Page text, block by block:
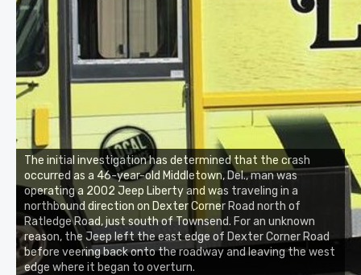
The initial investigation has determined that the crash
occurred as a 46-year-old Middletown, Del., man was
operating a 2002 Jeep Liberty and was traveling in a
northbound direction on Dexter Corner Road north of
Ratledge Road, just south of Townsend. For an unknown
reason, the Jeep left the east edge of Dexter Corner Road
before veering back onto the roadway and leaving the west
edge where it began to overturn.